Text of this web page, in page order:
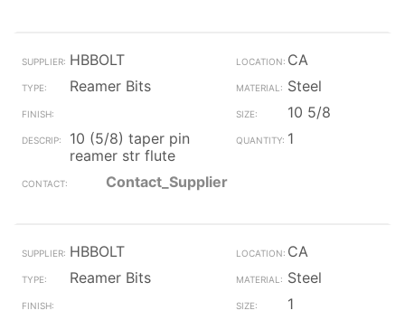
HBBOLT
CA
Reamer Bits
Steel
10 5/8
10 (5/8) taper pin
reamer str flute
1
Contact_Supplier
HBBOLT
CA
Reamer Bits
Steel
1